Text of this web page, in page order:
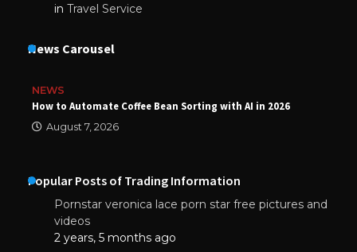
in Travel Service
News Carousel
NEWS
How to Automate Coffee Bean Sorting with AI in 2026
August 7, 2026
Popular Posts of Trading Information
Pornstar veronica lace porn star free pictures and
videos
2 years, 5 months ago